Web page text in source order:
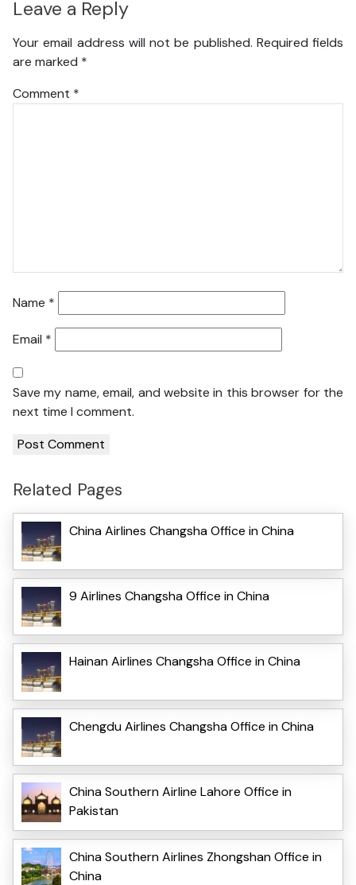
Leave a Reply
Your email address will not be published. Required fields
are marked *
Comment *
Name *
Email *
Save my name, email, and website in this browser for the
next time I comment.
Related Pages
China Airlines Changsha Office in China
9 Airlines Changsha Office in China
Hainan Airlines Changsha Office in China
Chengdu Airlines Changsha Office in China
China Southern Airline Lahore Office in
Pakistan
China Southern Airlines Zhongshan Office in
China